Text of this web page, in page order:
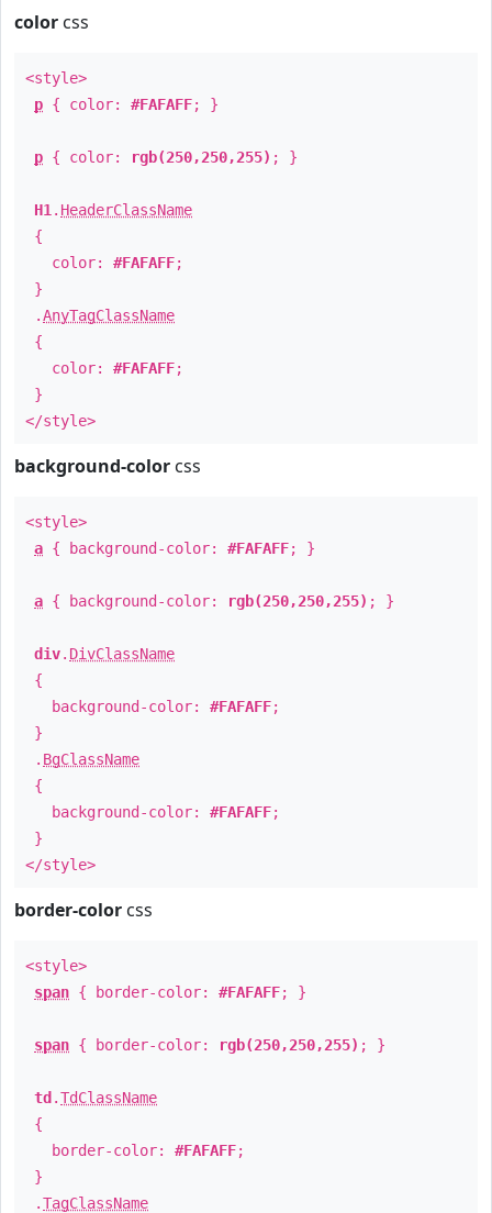
color css
<style>
p { color: #FAFAFF; }
p { color: rgb(250,250,255) ; }
H1 . HeaderClassName
{
color: #FAFAFF;
}
.AnyTagClassName
{
color: #FAFAFF;
}
</style>
background-color css
<style>
a { background-color: #FAFAFF; }
a { background-color: rgb(250,250,255) ; }
div. DivClassName
{
background-color: #FAFAFF;
}
. BgClassName
{
background-color: #FAFAFF;
}
</style>
border-color css
<style>
span { border-color: #FAFAFF; }
span { border-color: rgb(250,250,255) ; }
td .TdClassName
{
border-color: #FAFAFF;
}
.TagClassName